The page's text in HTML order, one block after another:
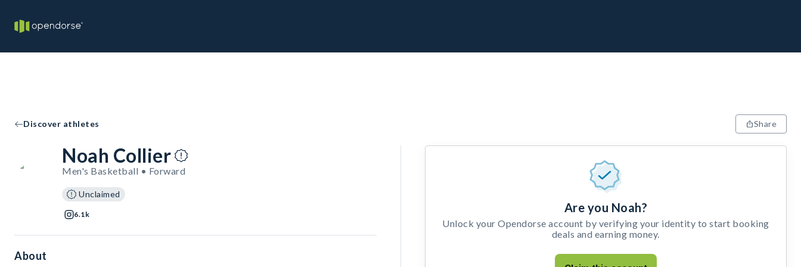
Discover athletes Share
Noah Collier
Men's Basketball • Forward
Unclaimed
6.1k
About
Are you Noah?
Unlock your Opendorse account by verifying your identity to start booking
deals and earning money.